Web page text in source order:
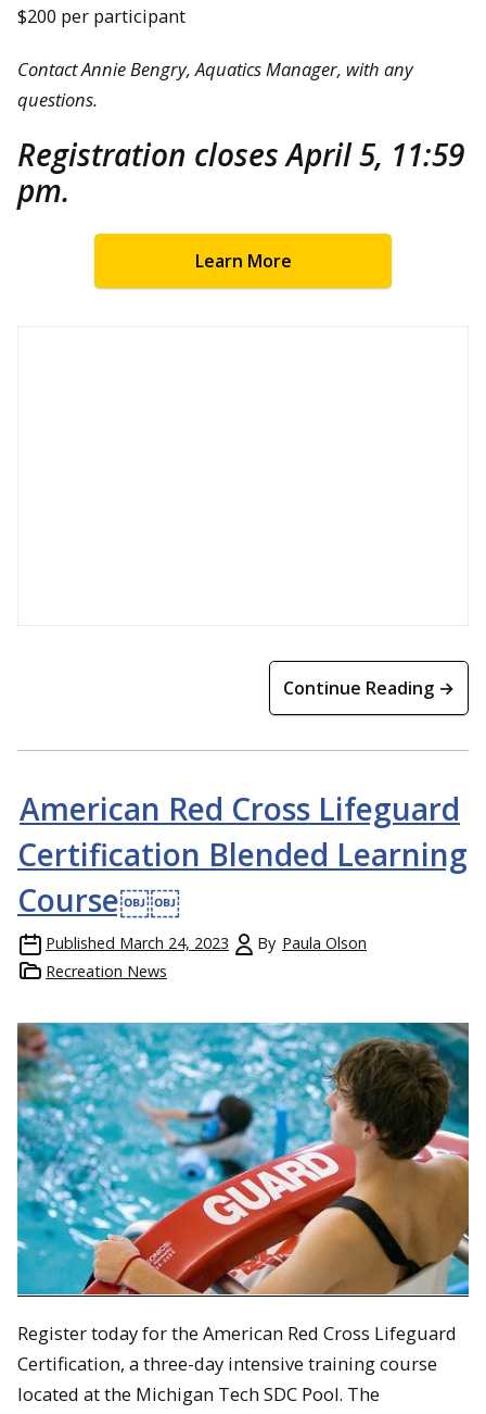
$200 per participant
Contact Annie Bengry, Aquatics Manager, with any
questions.
Registration closes April 5, 11:59
pm.
Learn More
Continue Reading →
American Red Cross Lifeguard
Certification Blended Learning
Course￼￼
Published March 24, 2023 By Paula Olson
Recreation News
Register today for the American Red Cross Lifeguard
Certification, a three-day intensive training course
located at the Michigan Tech SDC Pool. The